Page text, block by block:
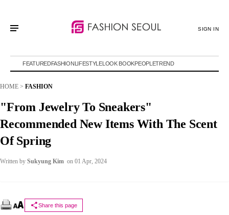
SIGN IN
FEATUREDFASHIONLIFESTYLELOOK BOOKPEOPLETREND
HOME > FASHION
"From Jewelry To Sneakers"
Recommended New Items With The Scent
Of Spring
Written by Sukyung Kim on 01 Apr, 2024
Share this page